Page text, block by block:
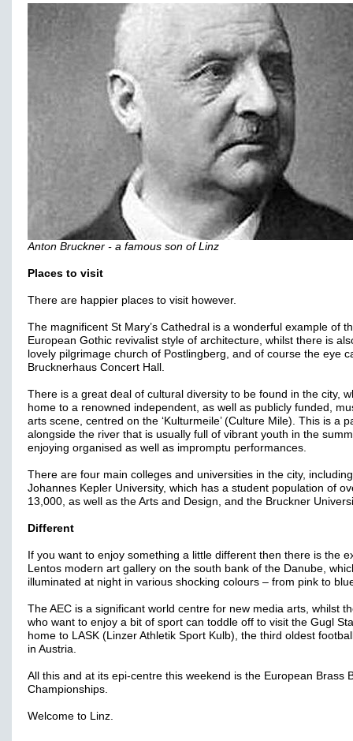
Anton Bruckner - a famous son of Linz
Places to visit
There are happier places to visit however.
The magnificent St Mary’s Cathedral is a wonderful example of
European Gothic revivalist style of architecture, whilst there is
lovely pilgrimage church of Postlingberg, and of course the eye
Brucknerhaus Concert Hall.
There is a great deal of cultural diversity to be found in the city,
home to a renowned independent, as well as publicly funded,
arts scene, centred on the ‘Kulturmeile’ (Culture Mile). This is a
alongside the river that is usually full of vibrant youth in the
enjoying organised as well as impromptu performances.
There are four main colleges and universities in the city,
Johannes Kepler University, which has a student population of
13,000, as well as the Arts and Design, and the Bruckner
Different
If you want to enjoy something a little different then there is the
Lentos modern art gallery on the south bank of the Danube,
illuminated at night in various shocking colours – from pink to
The AEC is a significant world centre for new media arts, whilst
who want to enjoy a bit of sport can toddle off to visit the Gugl
home to LASK (Linzer Athletik Sport Kulb), the third oldest
in Austria.
All this and at its epi-centre this weekend is the European Brass
Championships.
Welcome to Linz.